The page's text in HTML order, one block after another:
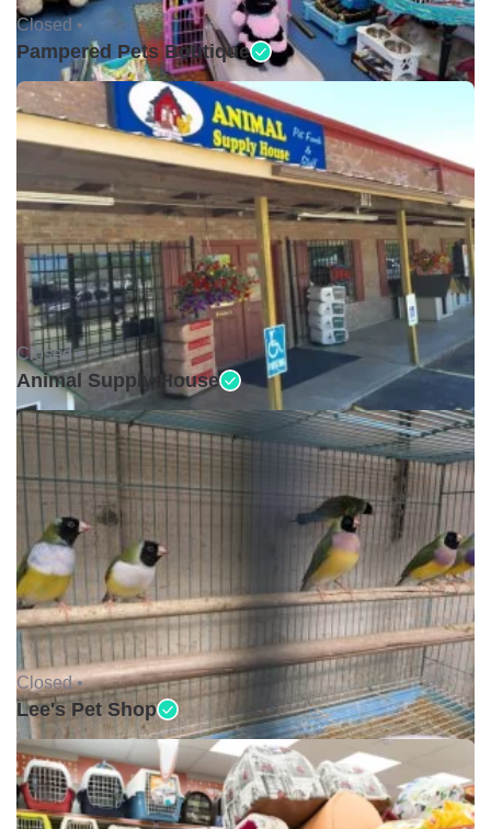
Closed •
Pampered Pets Boutique
Closed •
Animal Supply House
Closed •
Lee's Pet Shop